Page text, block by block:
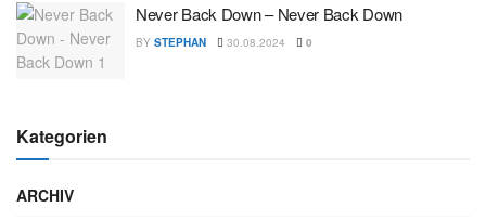
Never Back Down – Never Back Down
BY STEPHAN 30.08.2024 0
Kategorien
ARCHIV